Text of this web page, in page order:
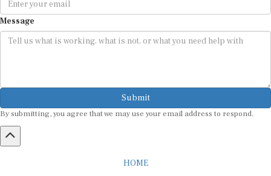
Message
Submit
By submitting, you agree that we may use your email address to respond.
HOME